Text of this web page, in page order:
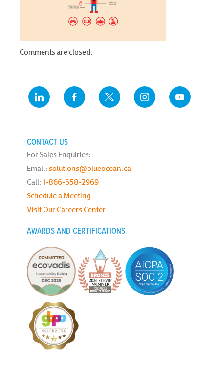
Comments are closed.
CONTACT US
For Sales Enquiries:
Email: solutions@blueocean.ca
Call: 1-866-658-2969
Schedule a Meeting
Visit Our Careers Center
AWARDS AND CERTIFICATIONS